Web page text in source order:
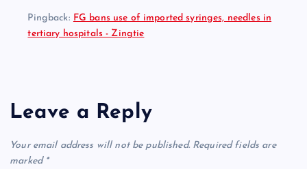
Pingback: FG bans use of imported syringes, needles in
tertiary hospitals - Zingtie
Leave a Reply
Your email address will not be published. Required fields are
marked *